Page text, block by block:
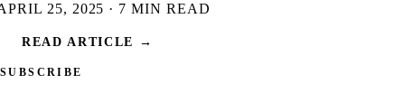
25, 2025 · 7 MIN READ
READ ARTICLE →
SUBSCRIBE